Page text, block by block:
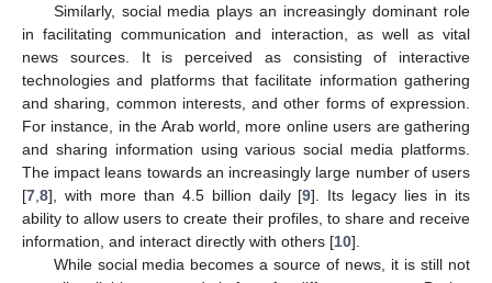
Similarly, social media plays an increasingly dominant role
in facilitating communication and interaction, as well as vital
news sources. It is perceived as consisting of interactive
technologies and platforms that facilitate information gathering
and sharing, common interests, and other forms of expression.
For instance, in the Arab world, more online users are gathering
and sharing information using various social media platforms.
The impact leans towards an increasingly large number of users
[7 8], with more than 4.5 billion daily [9]. Its legacy lies in its
ability to allow users to create their profiles, to share and receive
information, and interact directly with others [10].
While social media becomes a source of news, it is still not